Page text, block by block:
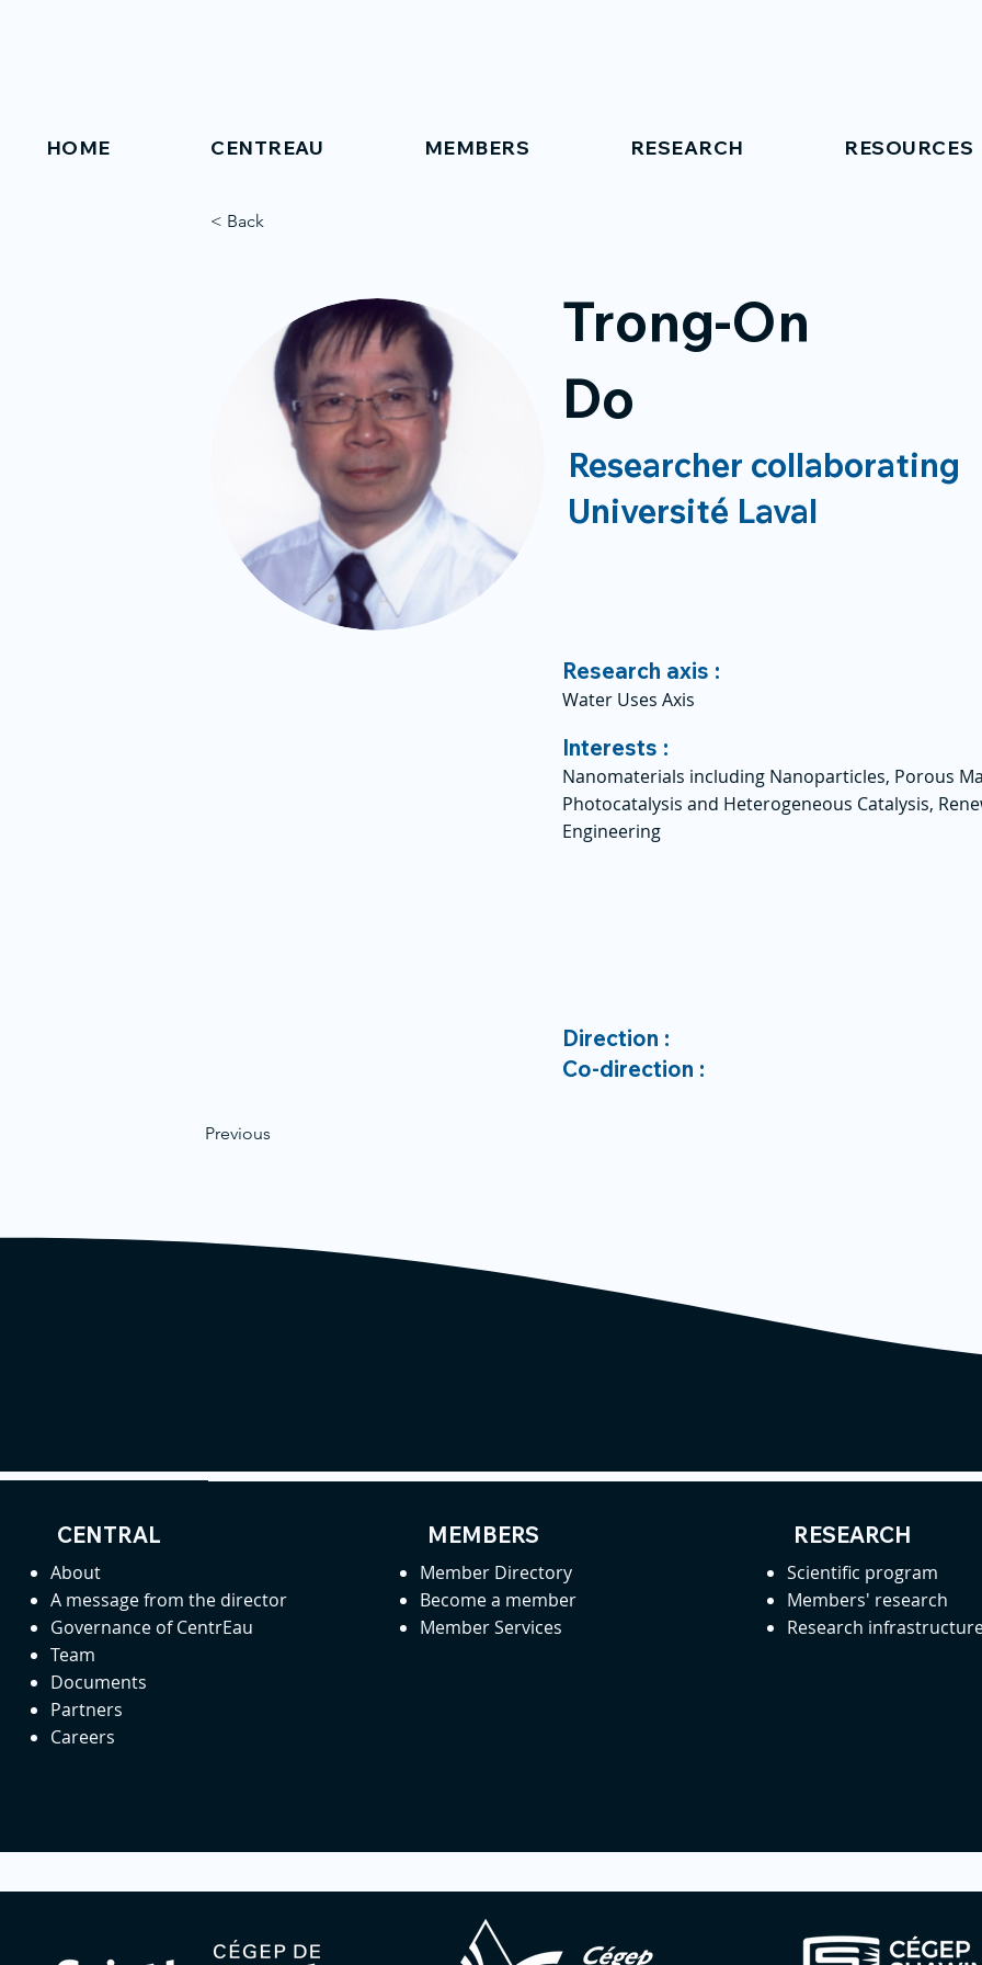
HOME CENTREAU MEMBERS RESEARCH RESOURCES
< Back
Trong-On
Do
Researcher collaborating
Université Laval
Research axis :
Water Uses Axis
Interests :
Nanomaterials including Nanoparticles, Porous
Photocatalysis and Heterogeneous Catalysis,
Engineering
Previous
Direction :
Co-direction :
CENTRAL
About
A message from the director
Governance of CentrEau
Team
Documents
Partners
Careers
MEMBERS
Member Directory
Become a member
Member Services
RESEARCH
Scientific program
Members' research
Research